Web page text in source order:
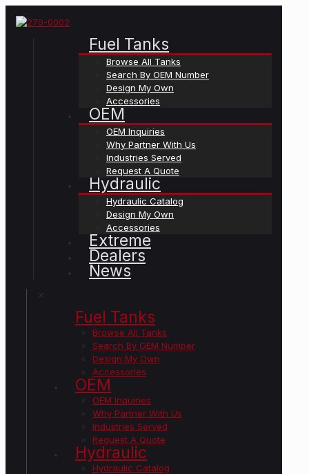
Fuel Tanks
Browse All Tanks
Search By OEM Number
Design My Own
Accessories
OEM
OEM Inquiries
Why Partner With Us
Industries Served
Request A Quote
Hydraulic
Hydraulic Catalog
Design My Own
Accessories
Extreme
Dealers
News
Fuel Tanks
Browse All Tanks
Search By OEM Number
Design My Own
Accessories
OEM
OEM Inquiries
Why Partner With Us
Industries Served
Request A Quote
Hydraulic
Hydraulic Catalog